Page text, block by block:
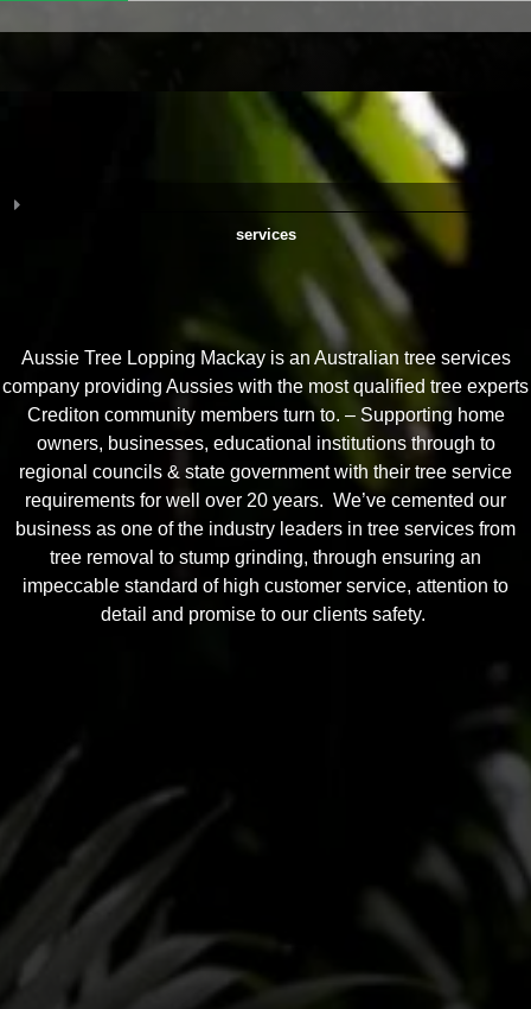
services
Aussie Tree Lopping Mackay is an Australian tree services
company providing Aussies with the most qualified tree experts
Crediton community members turn to. – Supporting home
owners, businesses, educational institutions through to
regional councils & state government with their tree service
requirements for well over 20 years. We’ve cemented our
business as one of the industry leaders in tree services from
tree removal to stump grinding, through ensuring an
impeccable standard of high customer service, attention to
detail and promise to our clients safety.